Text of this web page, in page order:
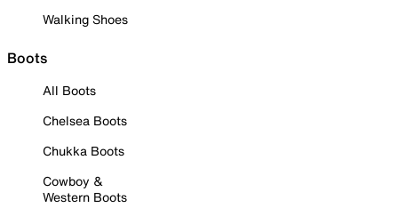
Walking Shoes
Boots
All Boots
Chelsea Boots
Chukka Boots
Cowboy &
Western Boots